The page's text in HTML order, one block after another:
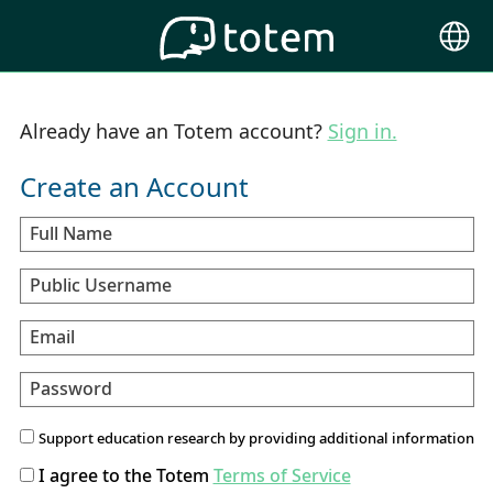
Choose
Already have an Totem account? Sign in.
Create an Account
Full Name
Public Username
Email
Password
Support education research by providing additional information
I agree to the Totem Terms of Service